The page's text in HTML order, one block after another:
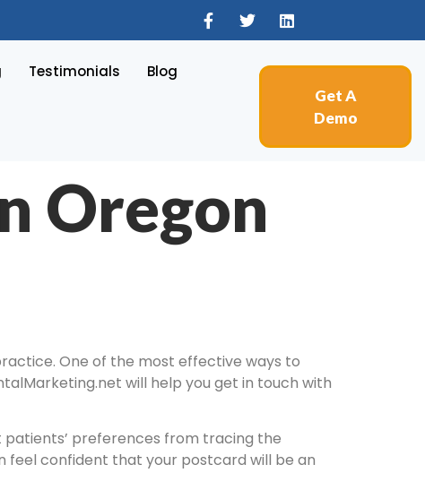
Testimonials
Blog
Get A
Demo
Oregon
One of the most effective ways to
will help you get in touch with
patients’ preferences from tracing the
feel confident that your postcard will be an